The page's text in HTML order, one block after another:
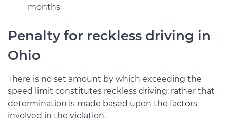
months
Penalty for reckless driving in
Ohio
There is no set amount by which exceeding the
speed limit constitutes reckless driving; rather that
determination is made based upon the factors
involved in the violation.